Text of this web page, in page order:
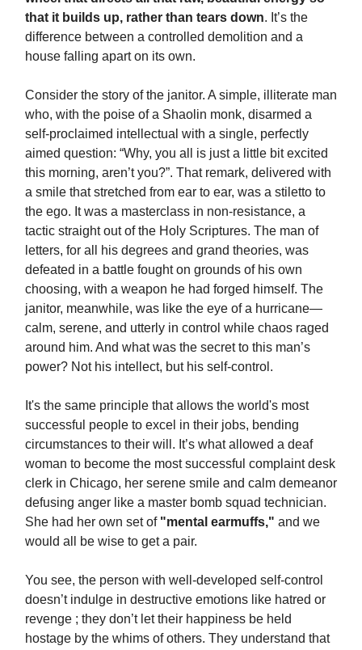
that it builds up, rather than tears down. It’s the
difference between a controlled demolition and a
house falling apart on its own.
Consider the story of the janitor. A simple, illiterate man
who, with the poise of a Shaolin monk, disarmed a
self-proclaimed intellectual with a single, perfectly
aimed question: “Why, you all is just a little bit excited
this morning, aren’t you?”. That remark, delivered with
a smile that stretched from ear to ear, was a stiletto to
the ego. It was a masterclass in non-resistance, a
tactic straight out of the Holy Scriptures. The man of
letters, for all his degrees and grand theories, was
defeated in a battle fought on grounds of his own
choosing, with a weapon he had forged himself. The
janitor, meanwhile, was like the eye of a hurricane—
calm, serene, and utterly in control while chaos raged
around him. And what was the secret to this man’s
power? Not his intellect, but his self-control.
It's the same principle that allows the world's most
successful people to excel in their jobs, bending
circumstances to their will. It’s what allowed a deaf
woman to become the most successful complaint desk
clerk in Chicago, her serene smile and calm demeanor
defusing anger like a master bomb squad technician.
She had her own set of "mental earmuffs," and we
would all be wise to get a pair.
You see, the person with well-developed self-control
doesn’t indulge in destructive emotions like hatred or
revenge ; they don’t let their happiness be held
hostage by the whims of others. They understand that